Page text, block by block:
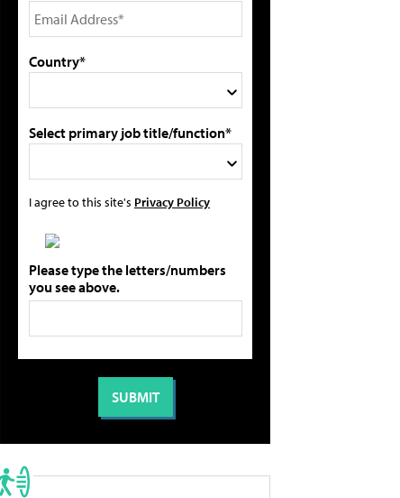
Country*
Select primary job title/function*
I agree to this site's Privacy Policy
Please type the letters/numbers
you see above.